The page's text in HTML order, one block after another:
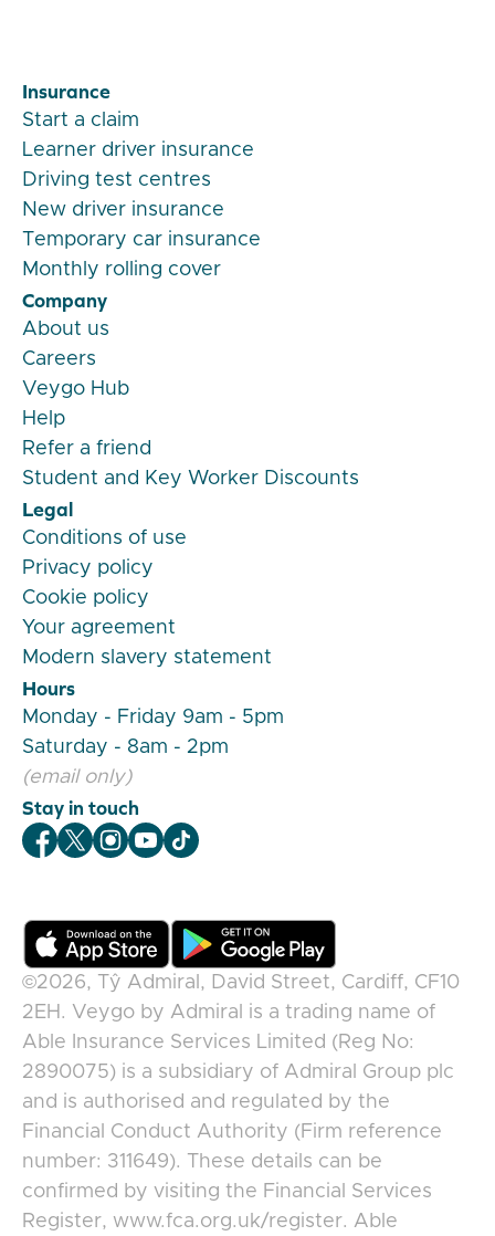
Insurance
Start a claim
Learner driver insurance
Driving test centres
New driver insurance
Temporary car insurance
Monthly rolling cover
Company
About us
Careers
Veygo Hub
Help
Refer a friend
Student and Key Worker Discounts
Legal
Conditions of use
Privacy policy
Cookie policy
Your agreement
Modern slavery statement
Hours
Monday - Friday 9am - 5pm
Saturday - 8am - 2pm
(email only)
Stay in touch
Veygo Facebook
Veygo X
Veygo Instagram
Veygo Youtube
Veygo TikTok
©2026,
Tŷ Admiral, David Street, Cardiff, CF10
2EH . Veygo by Admiral
is a trading name of
Able Insurance Services Limited (Reg No:
2890075) is a subsidiary of Admiral Group plc
and is authorised and regulated by the
Financial Conduct Authority (Firm reference
number: 311649). These details can be
confirmed by visiting the Financial Services
Register, www.fca.org.uk/register. Able